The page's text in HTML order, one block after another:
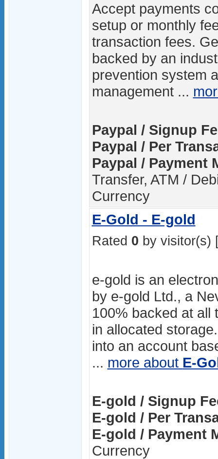
Accept payments
setup or monthly
transaction fees.
backed by an
prevention system
management ...
Paypal / Signup
Paypal / Per
Paypal / Payment
Transfer, ATM /
Currency
E-Gold - E-gold
Rated 0 by visitor(s)
e-gold is an
by e-gold Ltd., a
100% backed at all
in allocated
into an account
... more about E-
E-gold / Signup
E-gold / Per
E-gold / Payment
Currency